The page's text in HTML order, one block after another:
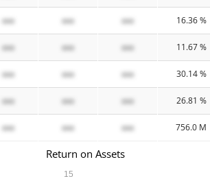
xxx xxx xxx 16.36 %
xxx xxx xxx 11.67 %
xxx xxx xxx 30.14 %
xxx xxx xxx 26.81 %
xxx xxx xxx 756.0 M
Return on Assets
15